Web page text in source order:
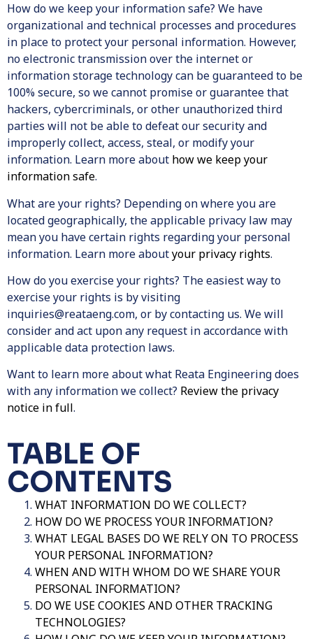
How do we keep your information safe? We have
organizational and technical processes and procedures
in place to protect your personal information. However,
no electronic transmission over the internet or
information storage technology can be guaranteed to be
100% secure, so we cannot promise or guarantee that
hackers, cybercriminals, or other unauthorized third
parties will not be able to defeat our security and
improperly collect, access, steal, or modify your
information. Learn more about how we keep your
information safe.
What are your rights? Depending on where you are
located geographically, the applicable privacy law may
mean you have certain rights regarding your personal
information. Learn more aboutyour privacy rights.
How do you exercise your rights? The easiest way to
exercise your rights is by visiting
inquiries@reataeng.com, or by contacting us. We will
consider and act upon any request in accordance with
applicable data protection laws.
Want to learn more about what Reata Engineering does
with any information we collect? Review the privacy
notice in full.
TABLE OF
CONTENTS
WHAT INFORMATION DO WE COLLECT?
HOW DO WE PROCESS YOUR INFORMATION?
WHAT LEGAL BASES DO WE RELY ON TO PROCESS
YOUR PERSONAL INFORMATION?
WHEN AND WITH WHOM DO WE SHARE YOUR
PERSONAL INFORMATION?
DO WE USE COOKIES AND OTHER TRACKING
TECHNOLOGIES?